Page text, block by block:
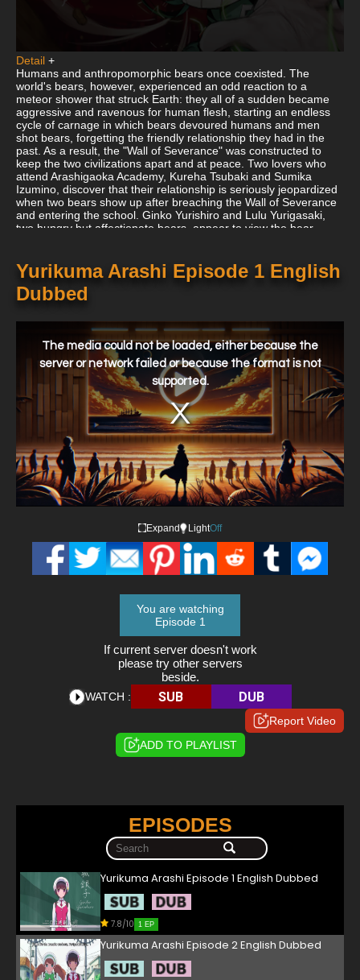
Detail +
Humans and anthropomorphic bears once coexisted. The
world's bears, however, experienced an odd reaction to a
meteor shower that struck Earth: they all of a sudden became
aggressive and ravenous for human flesh, starting an endless
cycle of carnage in which bears devoured humans and men
shot bears, forgetting the friendly relationship they had in the
past. As a result, the "Wall of Severance" was constructed to
keep the two civilizations apart and at peace. Two lovers who
attend Arashigaoka Academy, Kureha Tsubaki and Sumika
Izumino, discover that their relationship is seriously jeopardized
when two bears show up after breaching the Wall of Severance
and entering the school. Ginko Yurishiro and Lulu Yurigasaki,
two hungry but affectionate bears, appear to view the bear-
able to handle. In order to receive real love's "promised kiss,"
the girls must stand trial with their partners after their
connections upset the Invisible Storm, an organization that
Yurikuma Arashi Episode 1 English
Dubbed
window.
The media could not be loaded, either because the
server or network failed or because the format is not
supported.
Expand LightOff
You are watching
Episode 1
If current server doesn't work
please try other servers
beside.
WATCH : SUB DUB
Report Video
ADD TO PLAYLIST
EPISODES
Yurikuma Arashi Episode 1 English Dubbed
7.8/10 1 EP
Yurikuma Arashi Episode 2 English Dubbed